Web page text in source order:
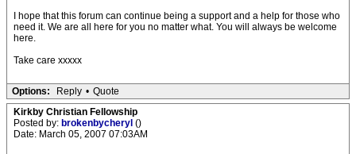
I hope that this forum can continue being a support and a help for those who
need it. We are all here for you no matter what. You will always be welcome
here.
Take care xxxxx
Options: Reply • Quote
Kirkby Christian Fellowship
Posted by: brokenbycheryl ()
Date: March 05, 2007 07:03AM